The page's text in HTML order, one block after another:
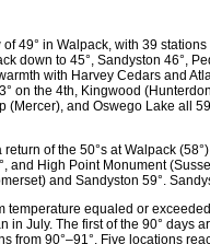
49° in Walpack, with 39
down to 45°, Sandyston 46°,
with Harvey Cedars and
on the 4th, Kingwood
(Mercer), and Oswego Lake all
of the 50°s at Walpack
and High Point Monument
and Sandyston 59°.
temperature equaled or
in July. The first of the 90° days
from 90°–91°. Five locations